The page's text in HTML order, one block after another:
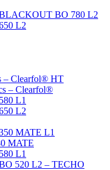
BO 780 L2
L2
– Clearfol® HT
– Clearfol®
L1
L2
MATE L1
MATE
L1
520 L2 – TECHO